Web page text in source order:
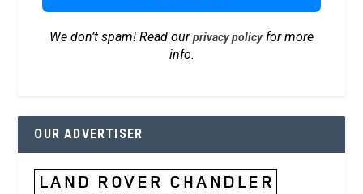
We don’t spam! Read ourprivacy policyfor more
info.
OUR ADVERTISER